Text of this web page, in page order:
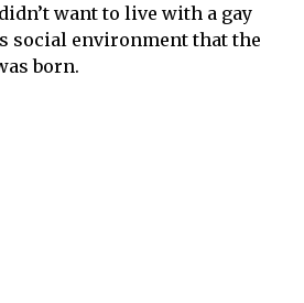
want to live with a gay
social environment that the
born.